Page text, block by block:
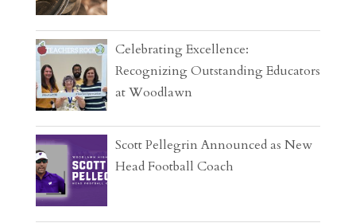
Celebrating Excellence:
Recognizing Outstanding Educators
at Woodlawn
Scott Pellegrin Announced as New
Head Football Coach